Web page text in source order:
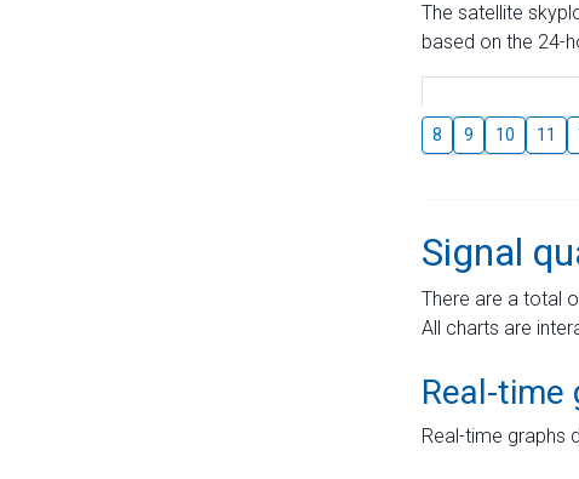
The satellite
based on the 24-
8 9 10 11
Signal
There are a total
All charts are
Real-time
Real-time graphs